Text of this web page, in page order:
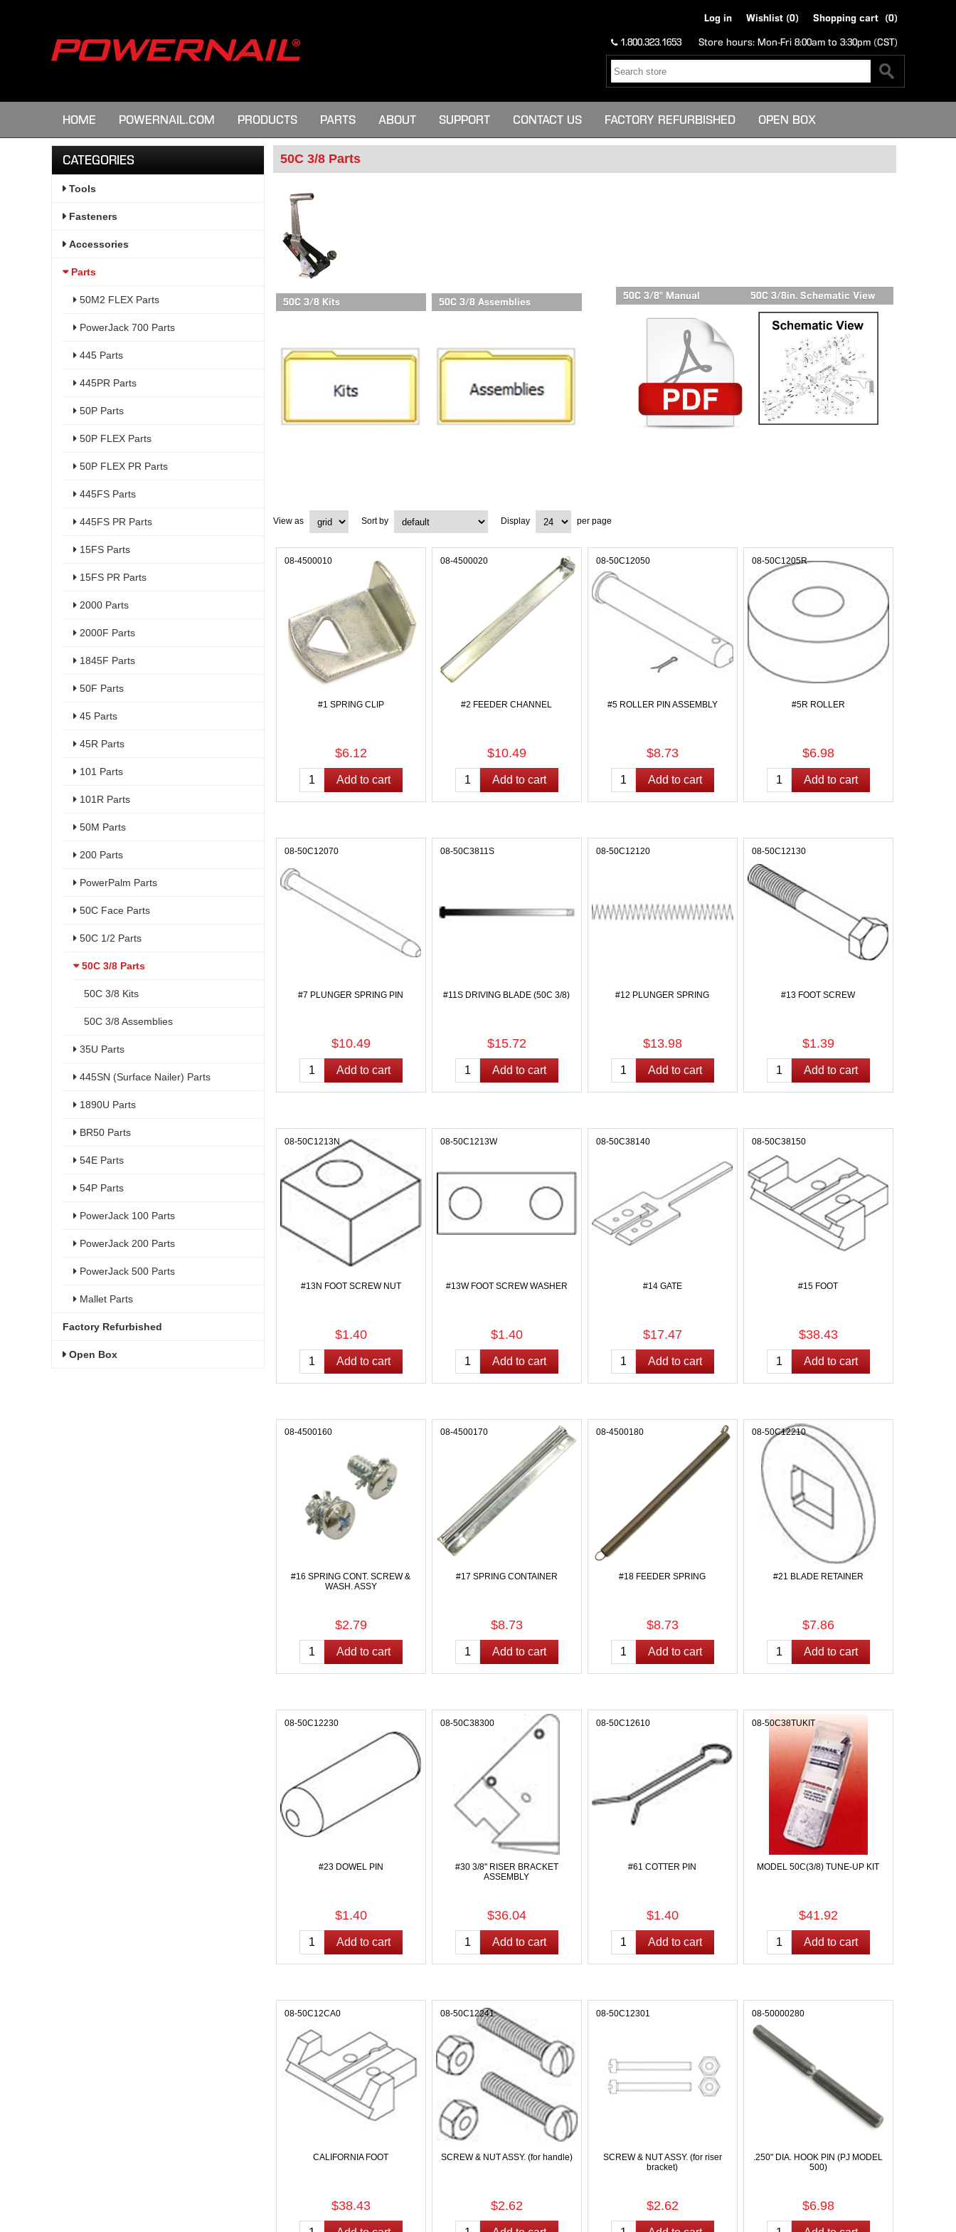
Log in Wishlist (0) Shopping cart (0)
1.800.323.1653 Store hours: Mon-Fri 8:00am to 3:30pm (CST)
HOME POWERNAIL.COM PRODUCTS PARTS ABOUT SUPPORT CONTACT US FACTORY REFURBISHED OPEN BOX
50C 3/8 Parts
50C 3/8" Manual 50C 3/8in. Schematic View
50C 3/8 Kits 50C 3/8 Assemblies
View as Sort by Display per page
#1 SPRING CLIP
08-4500010
$6.12
#2 FEEDER CHANNEL
08-4500020
$10.49
#5 ROLLER PIN ASSEMBLY
08-50C12050
$8.73
#5R ROLLER
08-50C1205R
$6.98
#7 PLUNGER SPRING PIN
08-50C12070
$10.49
#11S DRIVING BLADE (50C 3/8)
08-50C3811S
$15.72
#12 PLUNGER SPRING
08-50C12120
$13.98
#13 FOOT SCREW
08-50C12130
$1.39
#13N FOOT SCREW NUT
08-50C1213N
$1.40
#13W FOOT SCREW WASHER
08-50C1213W
$1.40
#14 GATE
08-50C38140
$17.47
#15 FOOT
08-50C38150
$38.43
#16 SPRING CONT. SCREW &
WASH. ASSY
08-4500160
$2.79
#17 SPRING CONTAINER
08-4500170
$8.73
#18 FEEDER SPRING
08-4500180
$8.73
#21 BLADE RETAINER
08-50C12210
$7.86
#23 DOWEL PIN
08-50C12230
$1.40
#30 3/8" RISER BRACKET
ASSEMBLY
08-50C38300
$36.04
#61 COTTER PIN
08-50C12610
$1.40
MODEL 50C(3/8) TUNE-UP KIT
08-50C38TUKIT
$41.92
CALIFORNIA FOOT
08-50C12CA0
$38.43
SCREW & NUT ASSY. (for handle)
08-50C12241
$2.62
SCREW & NUT ASSY. (for riser
bracket)
08-50C12301
$2.62
.250" DIA. HOOK PIN (PJ MODEL
500)
08-50000280
$6.98
CATEGORIES
Tools
Fasteners
Accessories
Parts
50M2 FLEX Parts
PowerJack 700 Parts
445 Parts
445PR Parts
50P Parts
50P FLEX Parts
50P FLEX PR Parts
445FS Parts
445FS PR Parts
15FS Parts
15FS PR Parts
2000 Parts
2000F Parts
1845F Parts
50F Parts
45 Parts
45R Parts
101 Parts
101R Parts
50M Parts
200 Parts
PowerPalm Parts
50C Face Parts
50C 1/2 Parts
50C 3/8 Parts
50C 3/8 Kits
50C 3/8 Assemblies
35U Parts
445SN (Surface Nailer) Parts
1890U Parts
BR50 Parts
54E Parts
54P Parts
PowerJack 100 Parts
PowerJack 200 Parts
PowerJack 500 Parts
Mallet Parts
Factory Refurbished
Open Box